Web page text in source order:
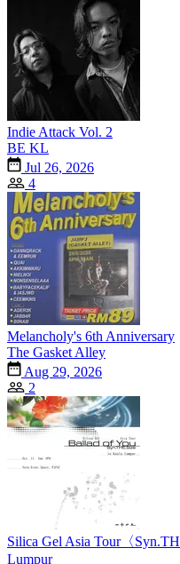
Indie Attack Vol. 2
BE KL
Jul 26, 2026
4
Melancholy's 6th Anniversary
The Gasket Alley
Aug 29, 2026
2
Silica Gel Asia Tour〈
Lumpur